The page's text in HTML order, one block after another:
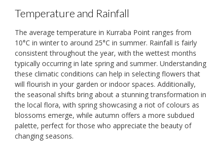
Temperature and Rainfall
The average temperature in Kurraba Point ranges from
10°C in winter to around 25°C in summer. Rainfall is fairly
consistent throughout the year, with the wettest months
typically occurring in late spring and summer. Understanding
these climatic conditions can help in selecting flowers that
will flourish in your garden or indoor spaces. Additionally,
the seasonal shifts bring about a stunning transformation in
the local flora, with spring showcasing a riot of colours as
blossoms emerge, while autumn offers a more subdued
palette, perfect for those who appreciate the beauty of
changing seasons.